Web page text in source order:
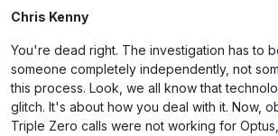
Chris Kenny
You're dead right. The investigation has to
someone completely independently, not
this process. Look, we all know that
glitch. It's about how you deal with it. Now,
Triple Zero calls were not working for